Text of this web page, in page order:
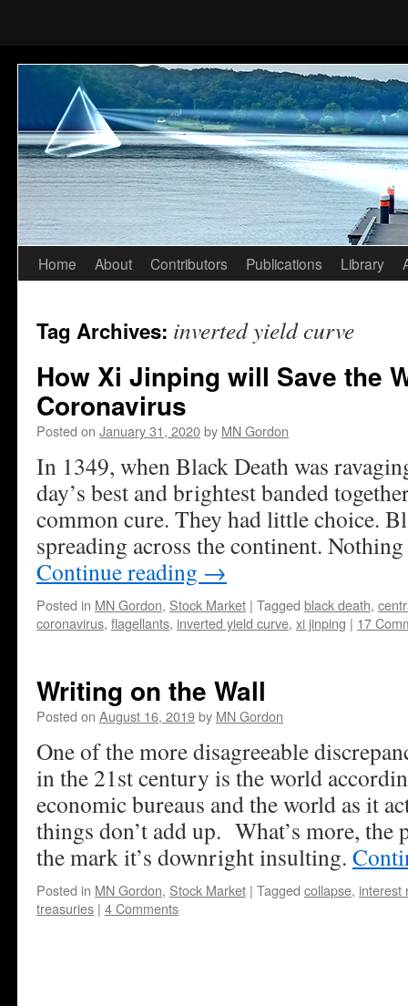
Skip
content
Home About Contributors Publications Library
Tag Archives: inverted yield curve
How Xi Jinping will Save the
Coronavirus
Posted on January 31, 2020by MN Gordon
In 1349, when Black Death was
day’s best and brightest banded
common cure. They had little choice.
spreading across the continent.
Continue reading →
Posted in MN Gordon, Stock Market | Tagged black death,
coronavirus, flagellants, inverted yield curve, xi jinping | 17
Writing on the Wall
Posted on August 16, 2019by MN Gordon
One of the more disagreeable
in the 21st century is the world
economic bureaus and the world as it
things don’t add up. What’s more, the
the mark it’s downright insulting.
Posted in MN Gordon, Stock Market | Tagged collapse, interest
treasuries | 4 Comments